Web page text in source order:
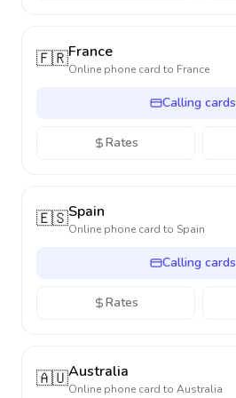
🇫🇷France
Online phone card to France
Calling cards
Rates
🇪🇸Spain
Online phone card to Spain
Calling cards
Rates
🇦🇺Australia
Online phone card to Australia